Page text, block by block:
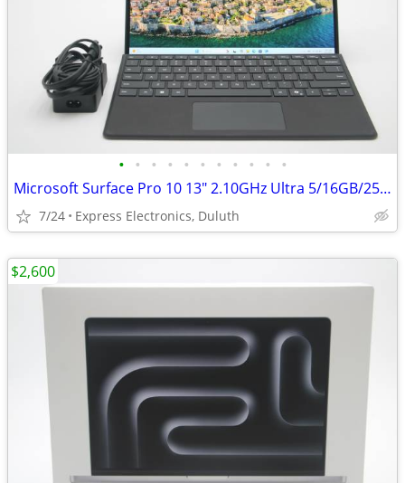
• • • • • • • • • • •
Microsoft Surface Pro 10 13" 2.10GHz Ultra 5/16GB/256GB SSD *100% BH*
7/24 Express Electronics, Duluth
$2,600